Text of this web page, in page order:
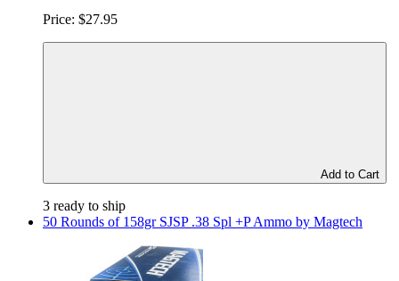
Price: $27.95
Add to Cart
3 ready to ship
50 Rounds of 158gr SJSP .38 Spl +P Ammo by Magtech